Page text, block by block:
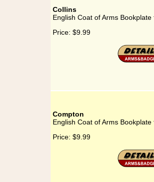
Collins
English Coat of Arms Bookplate
Price: $9.99
Compton
English Coat of Arms
Price: $9.99